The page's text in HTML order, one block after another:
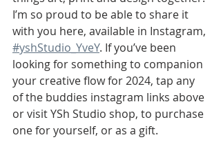
I’m so proud to be able to share it
with you here, available in Instagram,
#yshStudio_YveY. If you’ve been
looking for something to companion
your creative flow for 2024, tap any
of the buddies instagram links above
or visit YSh Studio shop, to purchase
one for yourself, or as a gift.